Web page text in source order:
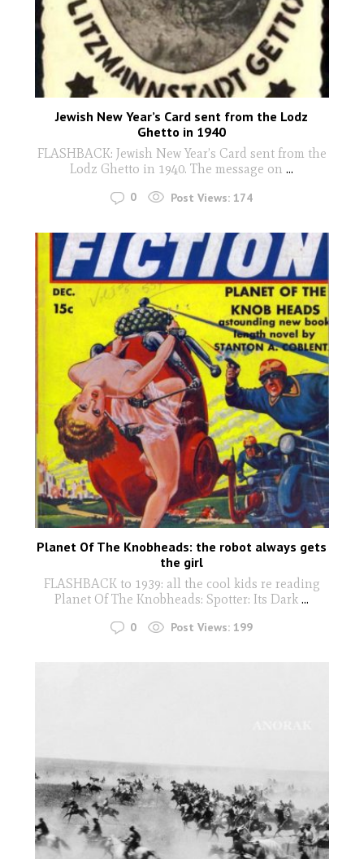
Jewish New Year’s Card sent from the Lodz
Ghetto in 1940
FLASHBACK: Jewish New Year’s Card sent from the
Lodz Ghetto in 1940. The message on ...
0 Post Views: 174
Planet Of The Knobheads: the robot always gets
the girl
FLASHBACK to 1939: all the cool kids re reading
Planet Of The Knobheads: Spotter: Its Dark ...
0 Post Views: 199